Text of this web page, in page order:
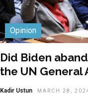
Opinion
Did Biden
the UN General
Kadir Ustun MARCH 28,